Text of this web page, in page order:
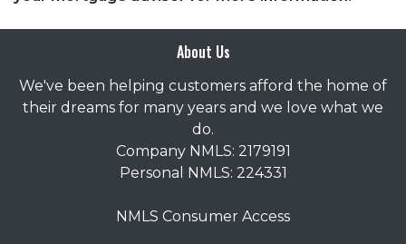
About Us
We've been helping customers afford the home of
their dreams for many years and we love what we
do.
Company NMLS: 2179191
Personal NMLS: 224331
NMLS Consumer Access